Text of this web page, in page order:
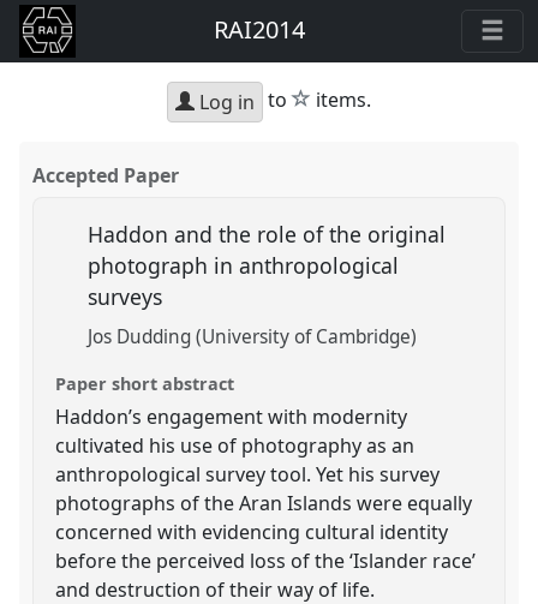
RAI2014
Log in to star
items.
Accepted Paper
Haddon and the role of the original
photograph in anthropological
surveys
Jos Dudding (University of Cambridge)
Paper short abstract
Haddon’s engagement with modernity
cultivated his use of photography as an
anthropological survey tool. Yet his survey
photographs of the Aran Islands were equally
concerned with evidencing cultural identity
before the perceived loss of the ‘Islander race’
and destruction of their way of life.